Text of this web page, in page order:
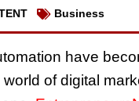
Business
have
of digital